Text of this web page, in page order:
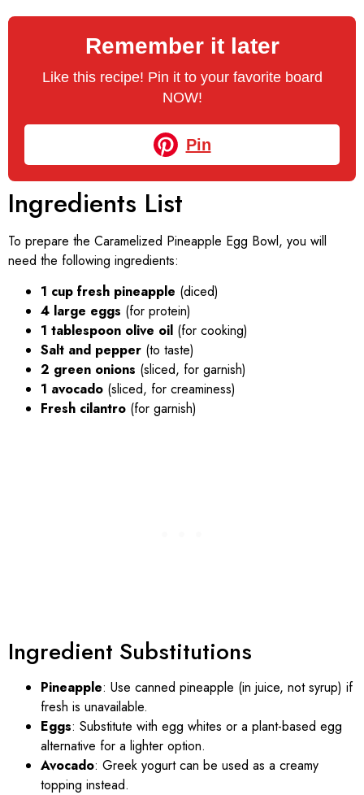
Remember it later
Like this recipe! Pin it to your favorite board
NOW!
Pin
Ingredients List
To prepare the Caramelized Pineapple Egg Bowl, you will
need the following ingredients:
1 cup fresh pineapple (diced)
4 large eggs (for protein)
1 tablespoon olive oil (for cooking)
Salt and pepper (to taste)
2 green onions (sliced, for garnish)
1 avocado (sliced, for creaminess)
Fresh cilantro (for garnish)
Ingredient Substitutions
Pineapple: Use canned pineapple (in juice, not syrup) if
fresh is unavailable.
Eggs: Substitute with egg whites or a plant-based egg
alternative for a lighter option.
Avocado: Greek yogurt can be used as a creamy
topping instead.